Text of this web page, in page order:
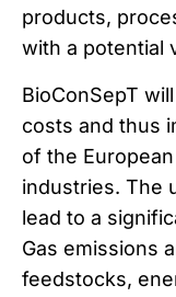
products,
with a potential
BioConSepT
costs and thus
of the
industries. The
lead to a
Gas emissions
feedstocks,